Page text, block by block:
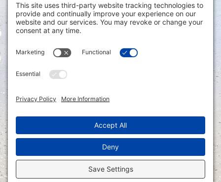
Policy|Privacy Policy|Disclaimer
ONLINE PAYMENTS via secure gateway
Accounting Portal
LOGIN to an Existing Account: Tax
Accounting Portal